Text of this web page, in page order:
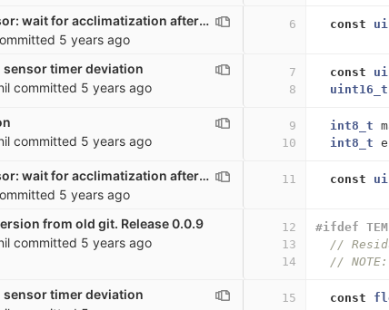
co2_sensor: wait for acclimatization after startup
5 years ago
6 const
sensor timer deviation
committed 5 years ago
7
8
const
uint16_t
committed 5 years ago
9
10
int8_t
int8_t
co2_sensor: wait for acclimatization after startup
5 years ago
11 const
from old git. Release 0.0.9
committed 5 years ago
12
13
14
#ifdef
//
//
sensor timer deviation
15 const